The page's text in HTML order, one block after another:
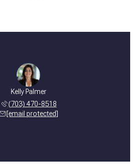
Kelly Palmer
(703) 470-8518
[email protected]